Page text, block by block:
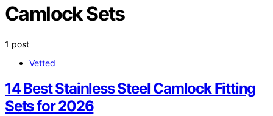
Camlock Sets
1 post
Vetted
14 Best Stainless Steel Camlock Fitting
Sets for 2026